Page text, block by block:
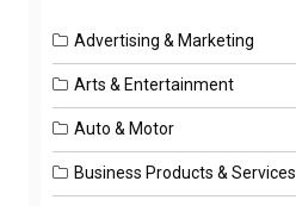
Advertising & Marketing
Arts & Entertainment
Auto & Motor
Business Products & Services